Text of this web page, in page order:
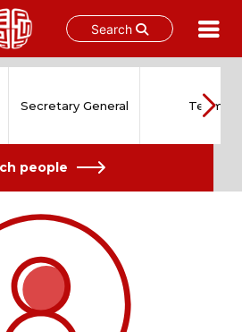
Search
Secretary General Team
people